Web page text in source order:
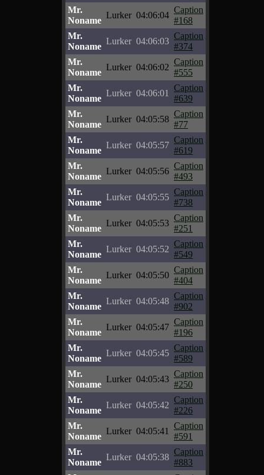
Mr.
Noname
Lurker 04:06:04
Caption
#168
Mr.
Noname
Lurker 04:06:03
Caption
#374
Mr.
Noname
Lurker 04:06:02
Caption
#555
Mr.
Noname
Lurker 04:06:01
Caption
#639
Mr.
Noname
Lurker 04:05:58
Caption
#77
Mr.
Noname
Lurker 04:05:57
Caption
#619
Mr.
Noname
Lurker 04:05:56
Caption
#493
Mr.
Noname
Lurker 04:05:55
Caption
#738
Mr.
Noname
Lurker 04:05:53
Caption
#251
Mr.
Noname
Lurker 04:05:52
Caption
#549
Mr.
Noname
Lurker 04:05:50
Caption
#404
Mr.
Noname
Lurker 04:05:48
Caption
#902
Mr.
Noname
Lurker 04:05:47
Caption
#196
Mr.
Noname
Lurker 04:05:45
Caption
#589
Mr.
Noname
Lurker 04:05:43
Caption
#250
Mr.
Noname
Lurker 04:05:42
Caption
#226
Mr.
Noname
Lurker 04:05:41
Caption
#591
Mr.
Noname
Lurker 04:05:38
Caption
#883